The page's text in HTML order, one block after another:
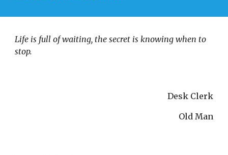
Life is full of waiting, the secret is knowing when to
stop.
Desk Clerk
Old Man